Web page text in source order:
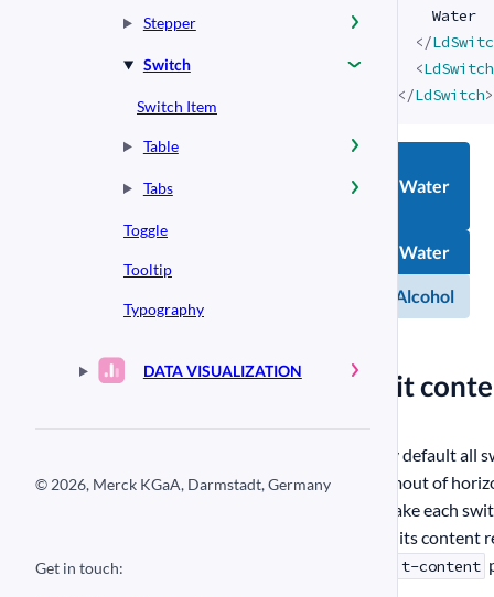
Stepper
Switch
Switch Item
Table
Tabs
Toggle
Tooltip
Typography
DATA VISUALIZATION
© 2026, Merck KGaA, Darmstadt, Germany
Get in touch:
    Water
</
<
</LdSwitch>
Water
Alcohol
compound
Water
Alcohol
Fit
#
By default all
amout of
make each
as its content
fit-content